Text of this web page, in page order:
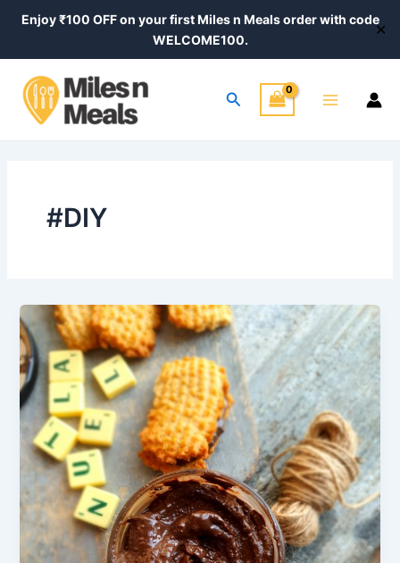
Enjoy ₹100 OFF on your first Miles n Meals order with code
WELCOME100.
✕
Search
Menu
#DIY
pagination